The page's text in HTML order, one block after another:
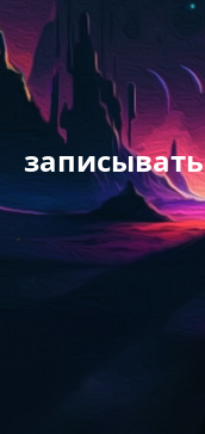
записывать